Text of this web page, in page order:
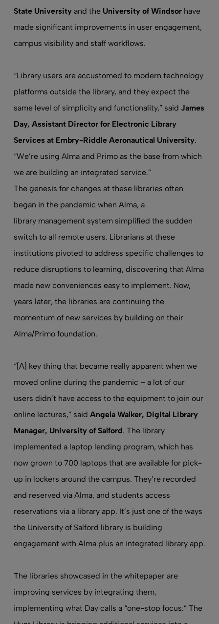
State University and the University of Windsorhave
made significant improvements in user engagement,
campus visibility and staff workflows.
“Library users are accustomed to modern technology
platforms outside the library, and they expect the
same level of simplicity and functionality,” said James
Day, Assistant Director for Electronic Library
Services at Embry-Riddle Aeronautical University.
“We’re using Alma and Primo as the base from which
we are building an integrated service.”
The genesis for changes at these libraries often
began in the pandemic when Alma, a
library management systemsimplified the sudden
switch to all remote users. Librarians at these
institutions pivoted to address specific challenges to
reduce disruptions to learning, discovering that Alma
made new conveniences easy to implement. Now,
years later, the libraries are continuing the
momentum of new services by building on their
Alma/Primo foundation.
“[A] key thing that became really apparent when we
moved online during the pandemic – a lot of our
users didn’t have access to the equipment to join our
online lectures,” said Angela Walker, Digital Library
Manager, University of Salford. The library
implemented a laptop lending program, which has
now grown to 700 laptops that are available for pick-
up in lockers around the campus. They’re recorded
and reserved via Alma, and students access
reservations via a library app. It’s just one of the ways
the University of Salford library is building
engagement with Alma plus an integrated library app.
The libraries showcased in the whitepaper are
improving services by integrating them,
implementing what Day calls a “one-stop focus.” The